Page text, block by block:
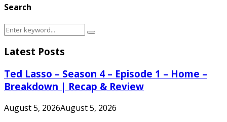
Search
Search
Search
Latest Posts
Ted Lasso – Season 4 – Episode 1 – Home –
Breakdown | Recap & Review
August 5, 2026August 5, 2026